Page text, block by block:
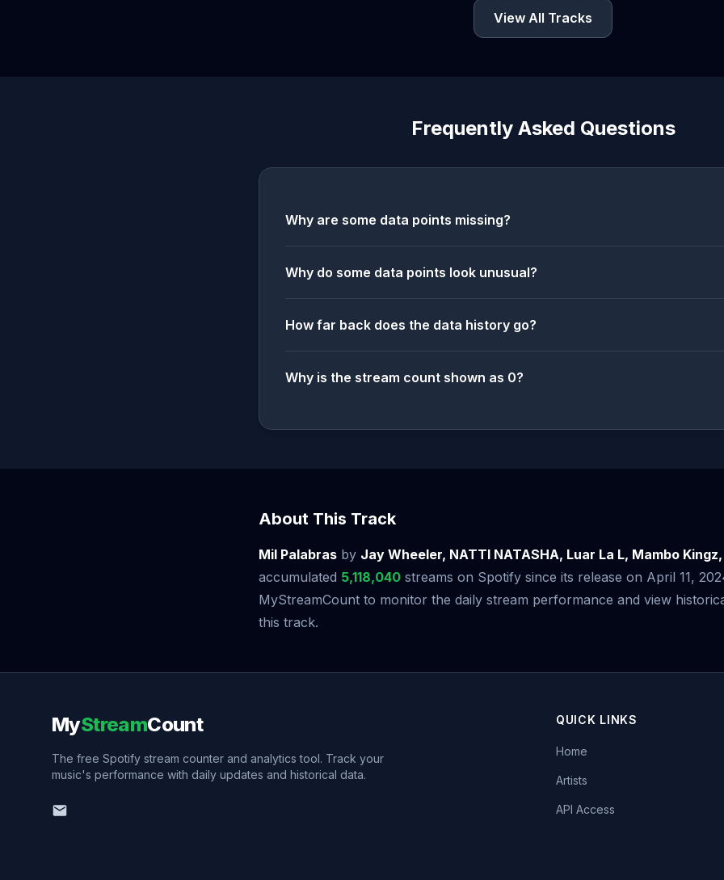
View All Tracks
Frequently Asked Questions
Why are some data points missing?
Why do some data points look unusual?
How far back does the data history go?
Why is the stream count shown as 0?
About This Track
Mil Palabras by Jay Wheeler, NATTI NATASHA, Luar La L, Mambo
accumulated 5,118,040 streams on Spotify since its release on April 11,
MyStreamCount to monitor the daily stream performance and view
this track.
MyStreamCount
The free Spotify stream counter and analytics tool. Track your
music's performance with daily updates and historical data.
QUICK LINKS
Home
Artists
API Access